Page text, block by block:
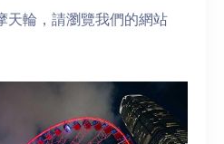
天輪，請瀏覽我們的網站